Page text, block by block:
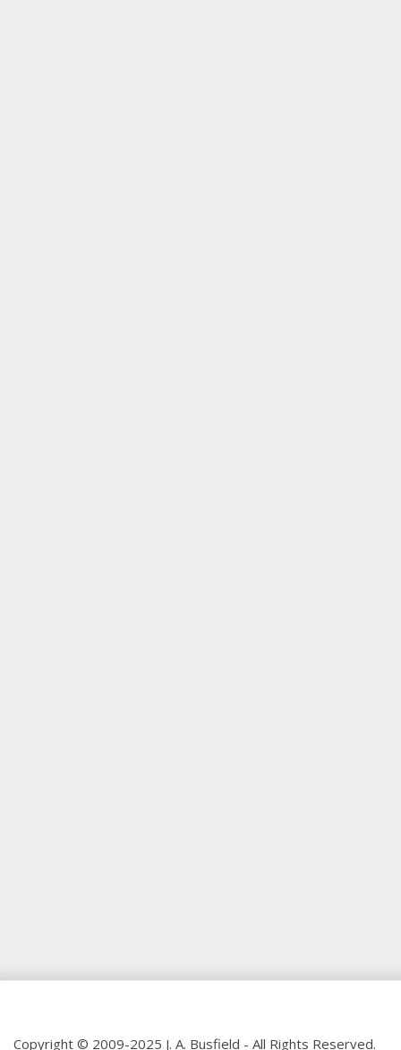
Copyright © 2009-2025 J. A. Busfield - All Rights Reserved.